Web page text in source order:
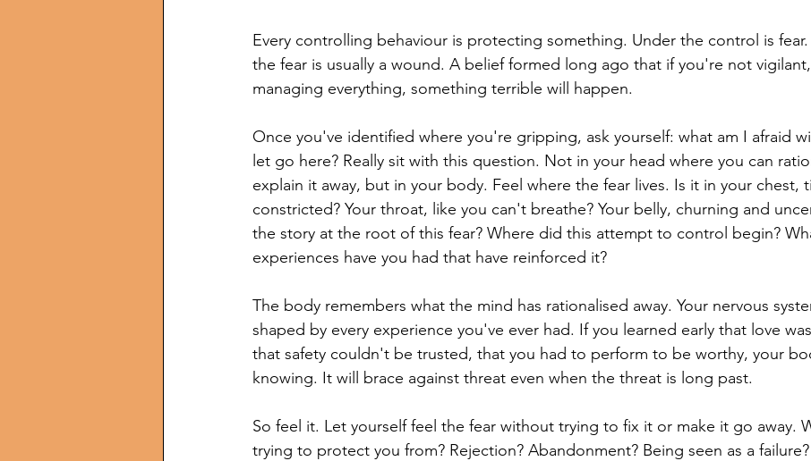
Every controlling behaviour is protecting something. Under the control is
the fear is usually a wound. A belief formed long ago that if you're not
managing everything, something terrible will happen.
Once you've identified where you're gripping, ask yourself: what am I afraid
let go here? Really sit with this question. Not in your head where you can
explain it away, but in your body. Feel where the fear lives. Is it in your chest,
constricted? Your throat, like you can't breathe? Your belly, churning and
the story at the root of this fear? Where did this attempt to control begin?
experiences have you had that have reinforced it?
The body remembers what the mind has rationalised away. Your nervous
shaped by every experience you've ever had. If you learned early that love
that safety couldn't be trusted, that you had to perform to be worthy, your
knowing. It will brace against threat even when the threat is long past.
So feel it. Let yourself feel the fear without trying to fix it or make it go away.
trying to protect you from? Rejection? Abandonment? Being seen as a